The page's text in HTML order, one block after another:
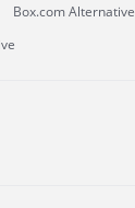
Box.com Alternative